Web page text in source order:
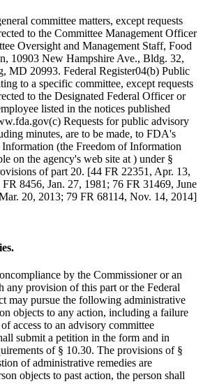
committee matters, except requests
to the Committee Management Officer
Oversight and Management Staff, Food
10903 New Hampshire Ave., Bldg. 32,
MD 20993. Federal Register04(b) Public
to a specific committee, except requests
to the Designated Federal Officer or
listed in the notices published
Requests for public advisory
minutes, are to be made, to FDA's
(the Freedom of Information
on the agency's web site at ) under §
of part 20. [44 FR 22351, Apr. 13,
FR 8456, Jan. 27, 1981; 76 FR 31469, June
20, 2013; 79 FR 68114, Nov. 14, 2014]
by the Commissioner or an
any provision of this part or the Federal
may pursue the following administrative
objects to any action, including a failure
access to an advisory committee
submit a petition in the form and in
of § 10.30. The provisions of §
of administrative remedies are
objects to past action, the person shall